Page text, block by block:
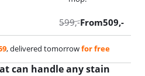
599,-From509,-
, delivered tomorrowfor free
can handle any stain